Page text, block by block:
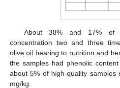
About 38% and 17% of
concentration two and three
olive oil bearing to nutrition and
the samples had phenolic
about 5% of high-quality samples
mg/kg.